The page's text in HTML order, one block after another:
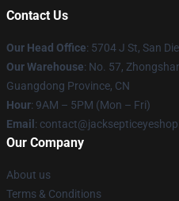
Contact Us
Our Head Office: 5704 J St, San
Our Warehouse: No. 57,
Guangdong Province, CN
Hour: 9AM – 5PM (Mon – Fri)
Email :
Our Company
About us
Terms & Conditions